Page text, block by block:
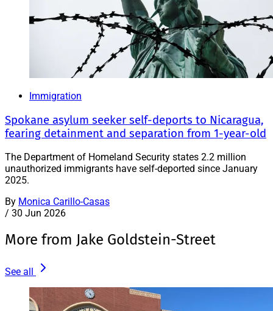
Immigration
Spokane asylum seeker self-deports to Nicaragua,
fearing detainment and separation from 1-year-old
The Department of Homeland Security states 2.2 million
unauthorized immigrants have self-deported since January
2025.
By Monica Carillo-Casas
/ 30 Jun 2026
More from Jake Goldstein-Street
See all